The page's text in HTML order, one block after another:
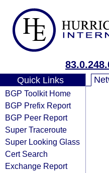
Quick Links
BGP Toolkit Home
BGP Prefix Report
BGP Peer Report
Super Traceroute
Super Looking Glass
Cert Search
Exchange Report